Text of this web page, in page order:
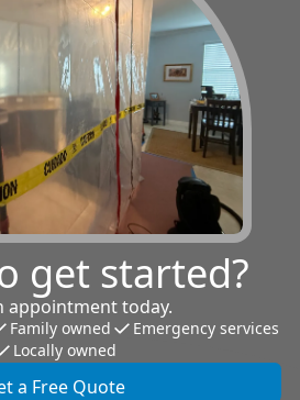
get started?
appointment today.
Family owned
Emergency services
Locally owned
a Free Quote